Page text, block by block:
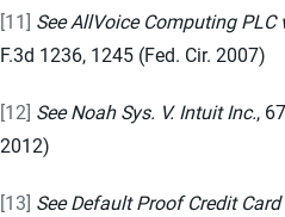
[11] See AllVoice Computing PLC
F.3d 1236, 1245 (Fed. Cir. 2007)
[12] See Noah Sys. V. Intuit Inc.,
2012)
[13] See Default Proof Credit